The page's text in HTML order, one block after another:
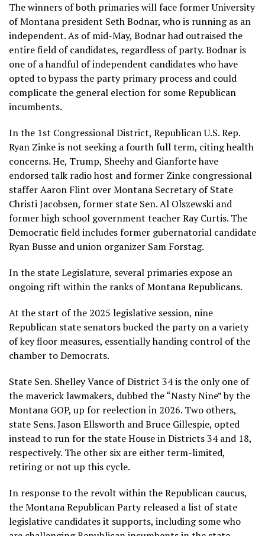
The winners of both primaries will face former University
of Montana president Seth Bodnar, who is running as an
independent. As of mid-May, Bodnar had outraised the
entire field of candidates, regardless of party. Bodnar is
one of a handful ofindependent candidateswho have
opted to bypass the party primary process and could
complicate the general election for some Republican
incumbents.
In the 1st Congressional District, Republican U.S. Rep.
Ryan Zinke is not seeking a fourth full term, citing health
concerns. He, Trump, Sheehy and Gianforte have
endorsed talk radio host and former Zinke congressional
staffer Aaron Flint over Montana Secretary of State
Christi Jacobsen, former state Sen. Al Olszewski and
former high school government teacher Ray Curtis. The
Democratic field includes former gubernatorial candidate
Ryan Busse and union organizer Sam Forstag.
In the state Legislature, several primaries expose an
ongoing rift within the ranks of Montana Republicans.
At the start of the 2025 legislative session, nine
Republican state senators bucked the party on a variety
of key floor measures, essentiallyhanding control of the
chamber to Democrats.
State Sen. Shelley Vance of District 34 is the only one of
the maverick lawmakers, dubbed the “Nasty Nine” by the
Montana GOP, up for reelection in 2026. Two others,
state Sens. Jason Ellsworth and Bruce Gillespie, opted
instead to run for the state House in Districts 34 and 18,
respectively. The other six are either term-limited,
retiring or not up this cycle.
In response to the revolt within the Republican caucus,
the Montana Republican Party released a list of state
legislative candidates it supports, including some who